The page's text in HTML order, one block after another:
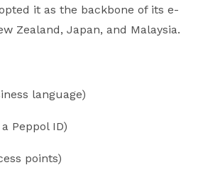
it as the backbone of its e-
Zealand, Japan, and Malaysia.
language)
Peppol ID)
points)